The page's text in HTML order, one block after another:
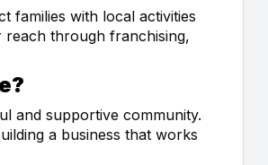
families with local activities
reach through franchising,
and supportive community.
a business that works